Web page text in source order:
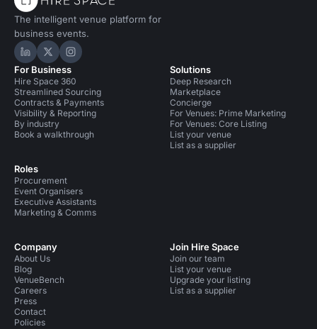
The intelligent venue platform for
business events.
Hire Space on LinkedIn
Hire Space on X
Hire Space on Instagram
For Business
Hire Space 360
Streamlined Sourcing
Contracts & Payments
Visibility & Reporting
By industry
Book a walkthrough
Roles
Procurement
Event Organisers
Executive Assistants
Marketing & Comms
Solutions
Deep Research
Marketplace
Concierge
For Venues: Prime Marketing
For Venues: Core Listing
List your venue
List as a supplier
Company
About Us
Blog
VenueBench
Careers
Press
Contact
Policies
Join Hire Space
Join our team
List your venue
Upgrade your listing
List as a supplier